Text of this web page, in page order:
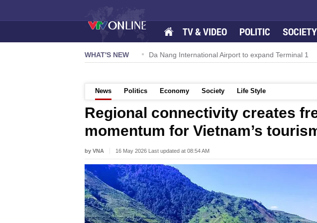
TV & VIDEO POLITIC SOCIETY
WHAT'S NEW
TW powers new growth momentum Da Nang International Airport to expand Terminal 1
News Politics Economy Society Life Style
Regional connectivity creates
momentum for Vietnam’s
by VNA 16 May 2026 Last updated at 08:54 AM